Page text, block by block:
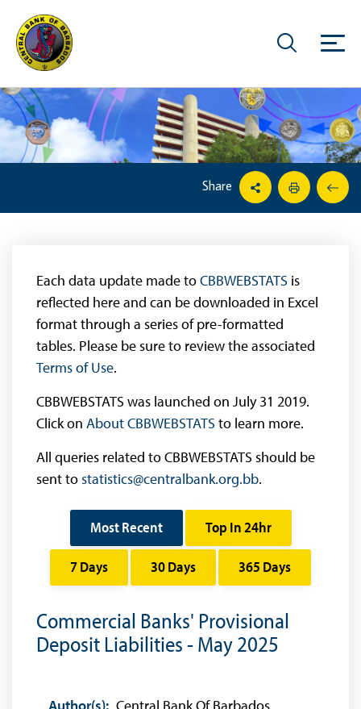
Share
Each data update made toCBBWEBSTATS is
reflected here and can be downloaded in Excel
format through a series of pre-formatted
tables. Please be sure to review the associated
Terms of Use.
CBBWEBSTATS was launched on July 31 2019.
Click on About CBBWEBSTATS to learn more.
All queries related to CBBWEBSTATS should be
sent tostatistics@centralbank.org.bb.
Most Recent Top In 24hr
7 Days 30 Days 365 Days
Commercial Banks' Provisional
Deposit Liabilities - May 2025